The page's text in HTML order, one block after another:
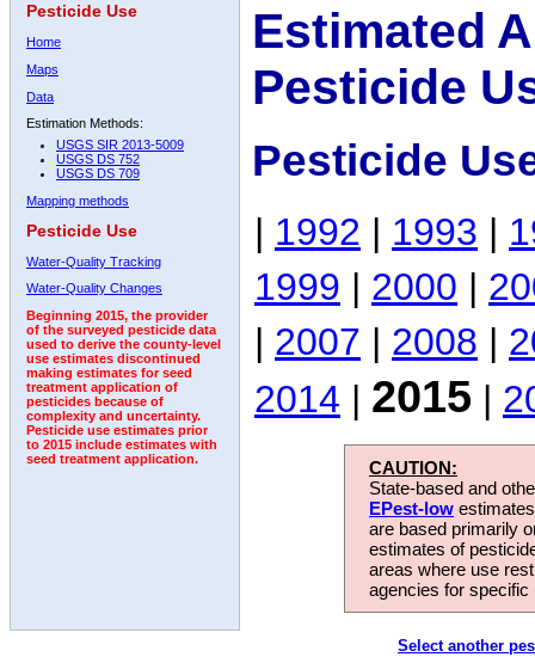
Pesticide Use
Home
Maps
Data
Estimation Methods:
USGS SIR 2013-5009
USGS DS 752
USGS DS 709
Mapping methods
Pesticide Use
Water-Quality Tracking
Water-Quality Changes
Beginning 2015, the provider
of the surveyed pesticide data
used to derive the county-level
use estimates discontinued
making estimates for seed
treatment application of
pesticides because of
complexity and uncertainty.
Pesticide use estimates prior
to 2015 include estimates with
seed treatment application.
Estimated
Pesticide
Pesticide
| 1992 | 1993 |
1999 | 2000 |
| 2007 | 2008 |
2014 | 2015 |
CAUTION:
State-based and
EPest-low
are based primarily
estimates of
areas where use
agencies for
Select another